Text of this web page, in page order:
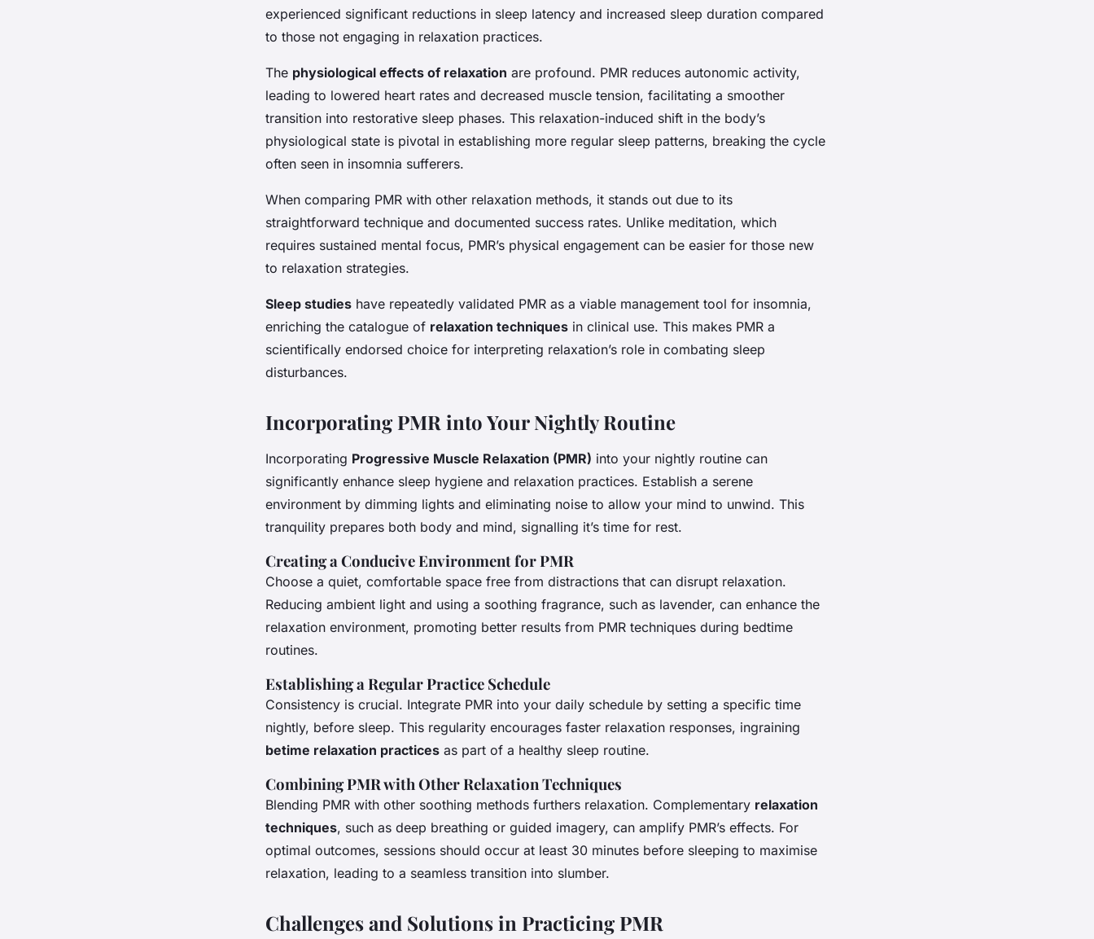
experienced significant reductions in sleep latency and increased sleep duration compared
to those not engaging in relaxation practices.
The physiological effects of relaxation are profound. PMR reduces autonomic activity,
leading to lowered heart rates and decreased muscle tension, facilitating a smoother
transition into restorative sleep phases. This relaxation-induced shift in the body’s
physiological state is pivotal in establishing more regular sleep patterns, breaking the cycle
often seen in insomnia sufferers.
When comparing PMR with other relaxation methods, it stands out due to its
straightforward technique and documented success rates. Unlike meditation, which
requires sustained mental focus, PMR’s physical engagement can be easier for those new
to relaxation strategies.
Sleep studies have repeatedly validated PMR as a viable management tool for insomnia,
enriching the catalogue of relaxation techniques in clinical use. This makes PMR a
scientifically endorsed choice for interpreting relaxation’s role in combating sleep
disturbances.
Incorporating PMR into Your Nightly Routine
Incorporating Progressive Muscle Relaxation (PMR) into your nightly routine can
significantly enhance sleep hygiene and relaxation practices. Establish a serene
environment by dimming lights and eliminating noise to allow your mind to unwind. This
tranquility prepares both body and mind, signalling it’s time for rest.
Creating a Conducive Environment for PMR
Choose a quiet, comfortable space free from distractions that can disrupt relaxation.
Reducing ambient light and using a soothing fragrance, such as lavender, can enhance the
relaxation environment, promoting better results from PMR techniques during bedtime
routines.
Establishing a Regular Practice Schedule
Consistency is crucial. Integrate PMR into your daily schedule by setting a specific time
nightly, before sleep. This regularity encourages faster relaxation responses, ingraining
betime relaxation practices as part of a healthy sleep routine.
Combining PMR with Other Relaxation Techniques
Blending PMR with other soothing methods furthers relaxation. Complementary relaxation
techniques, such as deep breathing or guided imagery, can amplify PMR’s effects. For
optimal outcomes, sessions should occur at least 30 minutes before sleeping to maximise
relaxation, leading to a seamless transition into slumber.
Challenges and Solutions in Practicing PMR